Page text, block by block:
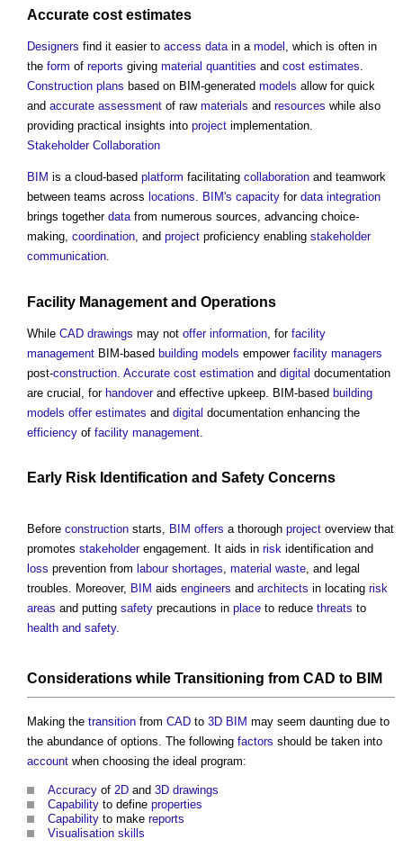
Accurate cost estimates
Designers find it easier to access datain a model , which is often in
the form of reports giving material quantities and cost estimates.
Construction plans based on BIM-generated models allow for quick
and accurate assessment of raw materials and resources while also
providing practical insights into project implementation.
Stakeholder Collaboration
BIM is a cloud-based platform facilitating collaboration and teamwork
between teams across locations. BIM's capacity for data integration
brings together datafrom numerous sources, advancing choice-
making, coordination, and project proficiency enabling stakeholder
communication.
Facility Management and Operations
While CAD drawings may not offer information , for facility
management BIM-based building models empower facility managers
post-construction Accurate cost estimation and digital documentation
are crucial, for handoverand effective upkeep. BIM-based building
models offer estimates and digital documentation enhancing the
efficiency of facility management
Early Risk Identification and Safety Concerns
Before construction starts, BIM offers a thorough project overview that
promotes stakeholderengagement. It aids in risk identification and
loss prevention from labour shortages, material waste, and legal
troubles. Moreover, BIM aids engineers and architects in locating risk
areas and putting safety precautions in place to reduce threats to
health and safety.
Considerations while Transitioning from CAD to BIM
Making the transition from CAD to 3D BIM may seem daunting due to
the abundance of options. The following factors should be taken into
account when choosing the ideal program:
Accuracy of 2D and 3D drawings
Capability to define properties
Capability to make reports
Visualisation skills